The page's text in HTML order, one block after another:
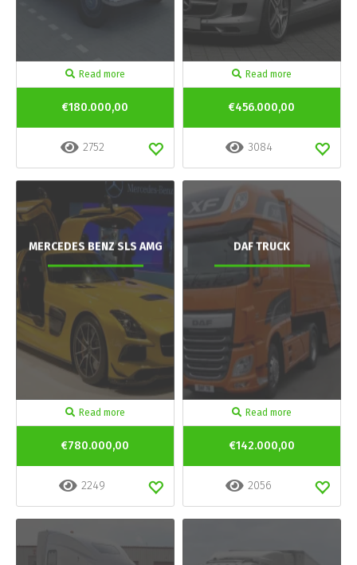
Read more
€180.000,00
2752
Read more
€456.000,00
3084
MERCEDES BENZ SLS AMG
Read more
€780.000,00
2249
DAF TRUCK
Read more
€142.000,00
2056